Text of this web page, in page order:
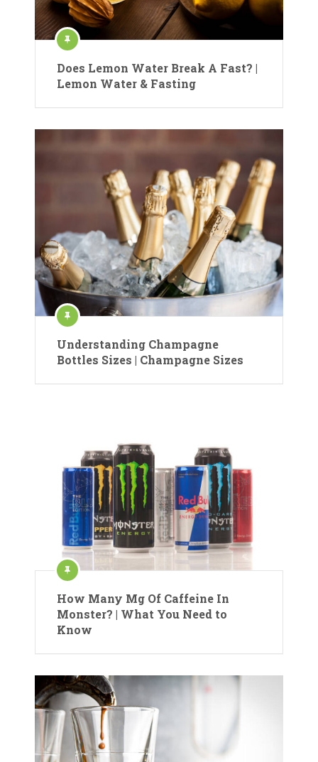
Does Lemon Water Break A Fast? |
Lemon Water & Fasting
Understanding Champagne
Bottles Sizes | Champagne Sizes
How Many Mg Of Caffeine In
Monster? | What You Need to
Know